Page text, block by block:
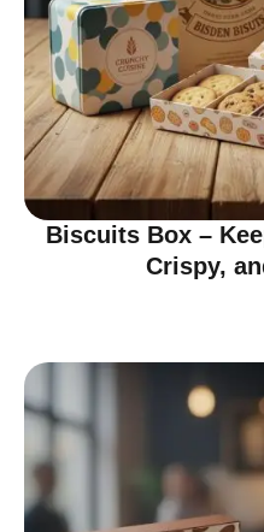
Biscuits Box –
Crispy,